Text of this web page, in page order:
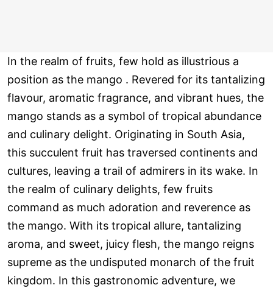
In the realm of fruits, few hold as illustrious a
position as the mango . Revered for its tantalizing
flavour, aromatic fragrance, and vibrant hues, the
mango stands as a symbol of tropical abundance
and culinary delight. Originating in South Asia,
this succulent fruit has traversed continents and
cultures, leaving a trail of admirers in its wake. In
the realm of culinary delights, few fruits
command as much adoration and reverence as
the mango. With its tropical allure, tantalizing
aroma, and sweet, juicy flesh, the mango reigns
supreme as the undisputed monarch of the fruit
kingdom. In this gastronomic adventure, we